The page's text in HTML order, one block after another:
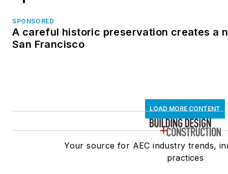
SPONSORED
A careful historic preservation creates a
San Francisco
LOAD MORE CONTENT
Your source for AEC industry trends,
practices